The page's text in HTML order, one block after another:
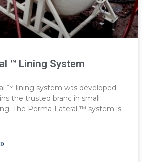
™ Lining System
™ lining system was developed
the trusted brand in small
The Perma-Lateral ™ system is